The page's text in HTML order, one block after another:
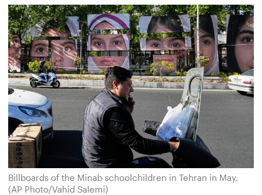
Billboards of the Minab schoolchildren in Tehran in May.
(AP Photo/Vahid Salemi)